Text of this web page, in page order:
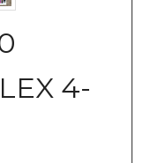
4-